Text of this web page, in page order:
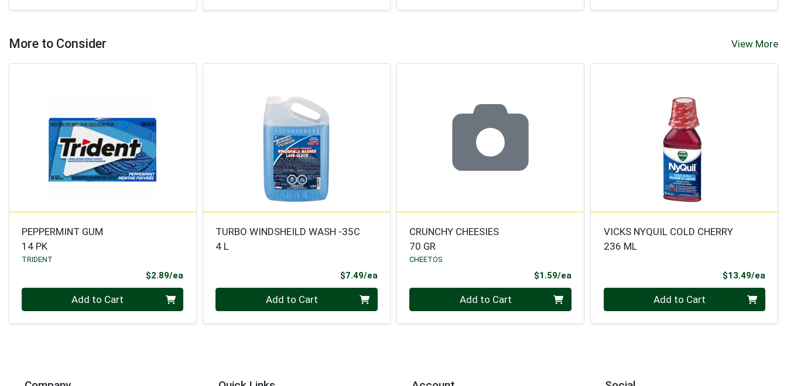
More to Consider View More
PEPPERMINT GUM
14 PK
TRIDENT
$2.89/ea
Add to Cart
TURBO WINDSHEILD WASH -35C
4 L
$7.49/eaProduct Price
Add to Cart
CRUNCHY CHEESIES
70 GR
CHEETOS
$1.59/eaProduct Price
Add to Cart
VICKS NYQUIL COLD CHERRY
236 ML
$13.49/ea
Add to Cart